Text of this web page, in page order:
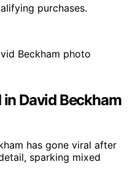
purchases.
David Beckham
has gone viral after
sparking mixed